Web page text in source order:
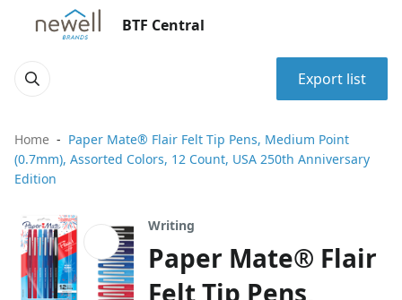
BTF Central
Export list
Home
Paper Mate® Flair Felt Tip Pens, Medium Point
(0.7mm), Assorted Colors, 12 Count, USA 250th Anniversary
Edition
Writing
Paper Mate® Flair
Felt Tip Pens,